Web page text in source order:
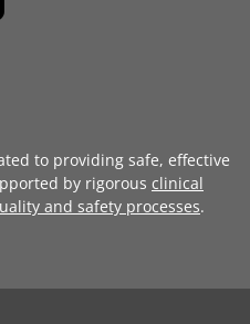
to providing safe, effective
by rigorous clinical
and safety processes.